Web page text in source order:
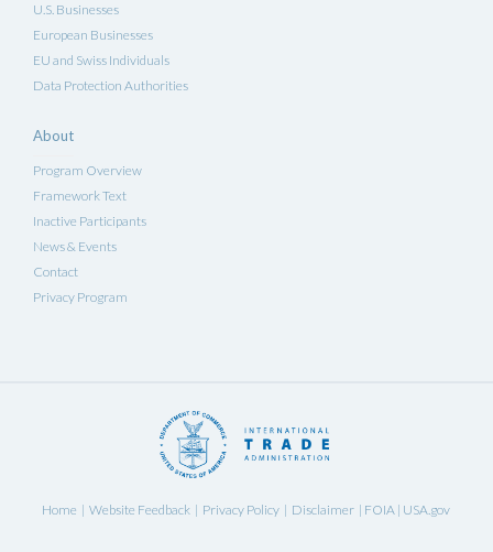
U.S. Businesses
European Businesses
EU and Swiss Individuals
Data Protection Authorities
About
Program Overview
Framework Text
Inactive Participants
News & Events
Contact
Privacy Program
Home Website Feedback| Privacy Policy| Disclaimer| FOIA USA.gov